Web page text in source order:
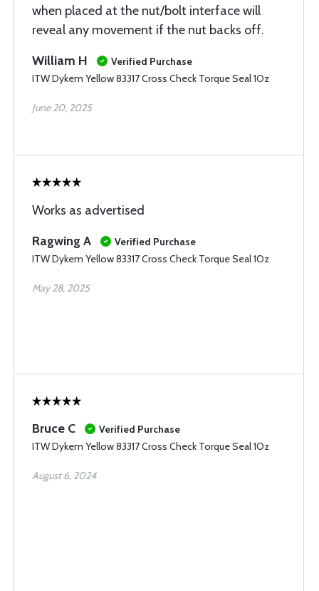
when placed at the nut/bolt interface will
reveal any movement if the nut backs off.
William H
Verified Purchase
ITW Dykem Yellow 83317 Cross Check Torque Seal 1Oz
June 20, 2025
Works as advertised
Ragwing A
Verified Purchase
ITW Dykem Yellow 83317 Cross Check Torque Seal 1Oz
May 28, 2025
Bruce C
Verified Purchase
ITW Dykem Yellow 83317 Cross Check Torque Seal 1Oz
August 6, 2024